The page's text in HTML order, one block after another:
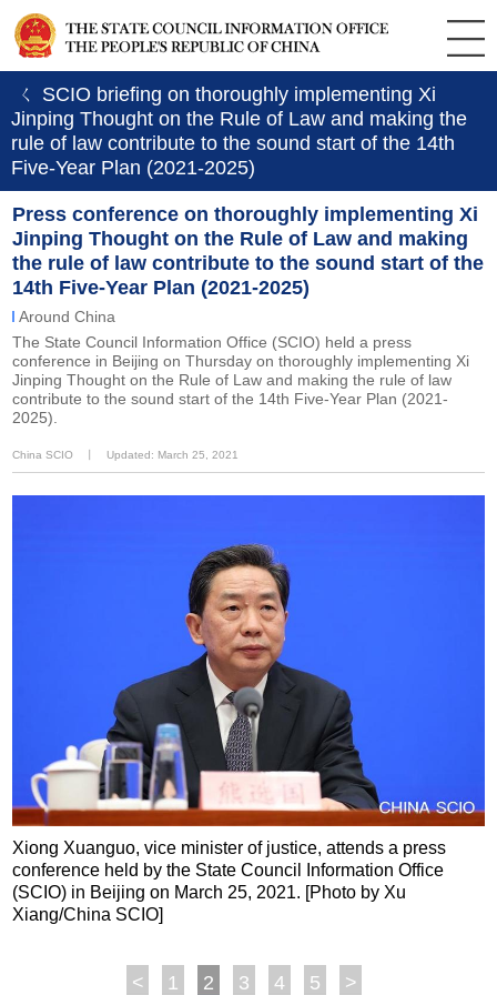
ㄑ SCIO briefing on thoroughly implementing Xi
Jinping Thought on the Rule of Law and making the
rule of law contribute to the sound start of the 14th
Five-Year Plan (2021-2025)
Press conference on thoroughly implementing Xi
Jinping Thought on the Rule of Law and making
the rule of law contribute to the sound start of the
14th Five-Year Plan (2021-2025)
Around China
The State Council Information Office (SCIO) held a press
conference in Beijing on Thursday on thoroughly implementing Xi
Jinping Thought on the Rule of Law and making the rule of law
contribute to the sound start of the 14th Five-Year Plan (2021-
2025).
China SCIO Updated: March 25, 2021
Xiong Xuanguo, vice minister of justice, attends a press
conference held by the State Council Information Office
(SCIO) in Beijing on March 25, 2021. [Photo by Xu
Xiang/China SCIO]
< 1 2 3 4 5 >